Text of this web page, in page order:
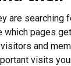
are searching
which pages
and
visits